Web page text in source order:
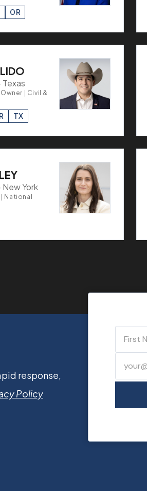
OR
| Civil &
TX
York
National
response,
Policy